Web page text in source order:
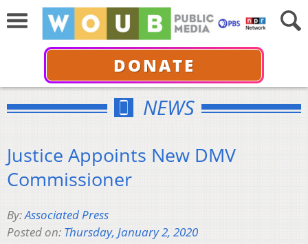
DONATE
NEWS
Justice Appoints New DMV
Commissioner
By:Associated Press
Posted on: Thursday, January 2, 2020